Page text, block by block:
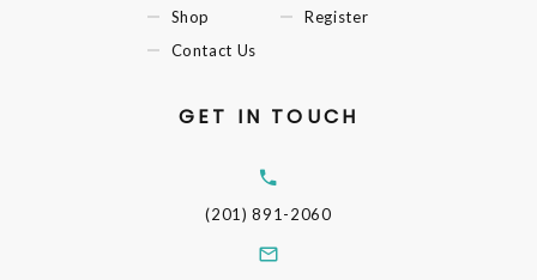
Shop
Contact Us
Register
GET IN TOUCH
(201) 891-2060